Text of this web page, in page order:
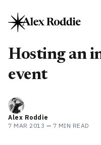
Hosting an
event
Alex Roddie
7 MAR 2013 — 7 MIN READ